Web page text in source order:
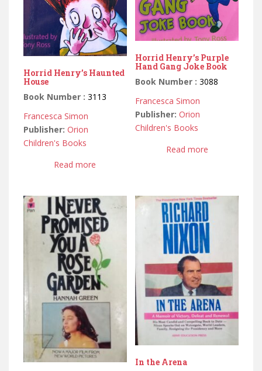
Horrid Henry’s Haunted
House
Book Number : 3113
Francesca Simon
Publisher: Orion
Children's Books
Read more
Horrid Henry’s Purple
Hand Gang Joke Book
Book Number :3088
Francesca Simon
Publisher: Orion
Children's Books
Read more
In the Arena